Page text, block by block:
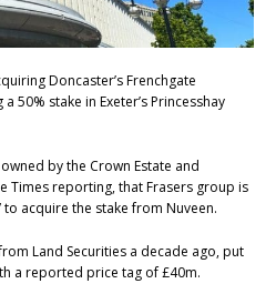
Doncaster’s Frenchgate
50% stake in Exeter’s Princesshay
by the Crown Estate and
Times reporting, that Frasers group is
acquire the stake from Nuveen.
Land Securities a decade ago, put
a reported price tag of £40m.